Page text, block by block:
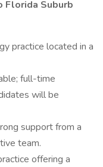
Suburb
practice located in a
full-time
will be
support from a
team.
offering a